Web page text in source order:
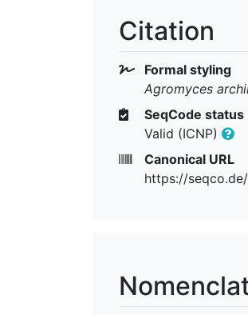
Citation
Formal styling
Agromyces
SeqCode status
Valid (ICNP)
Canonical URL
https://